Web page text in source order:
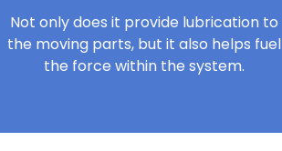
Not only does it provide lubrication to
the moving parts, but it also helps fuel
the force within the system.